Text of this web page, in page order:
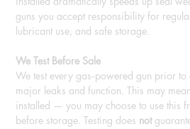
guns you accept responsibility for
lubricant use, and safe storage.
We Test Before Sale
We test every gas‑powered gun prior
major leaks and function. This may
installed — you may choose to use this
before storage. Testing does not